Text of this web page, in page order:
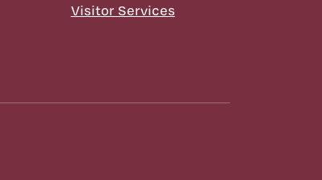
Visitor Services